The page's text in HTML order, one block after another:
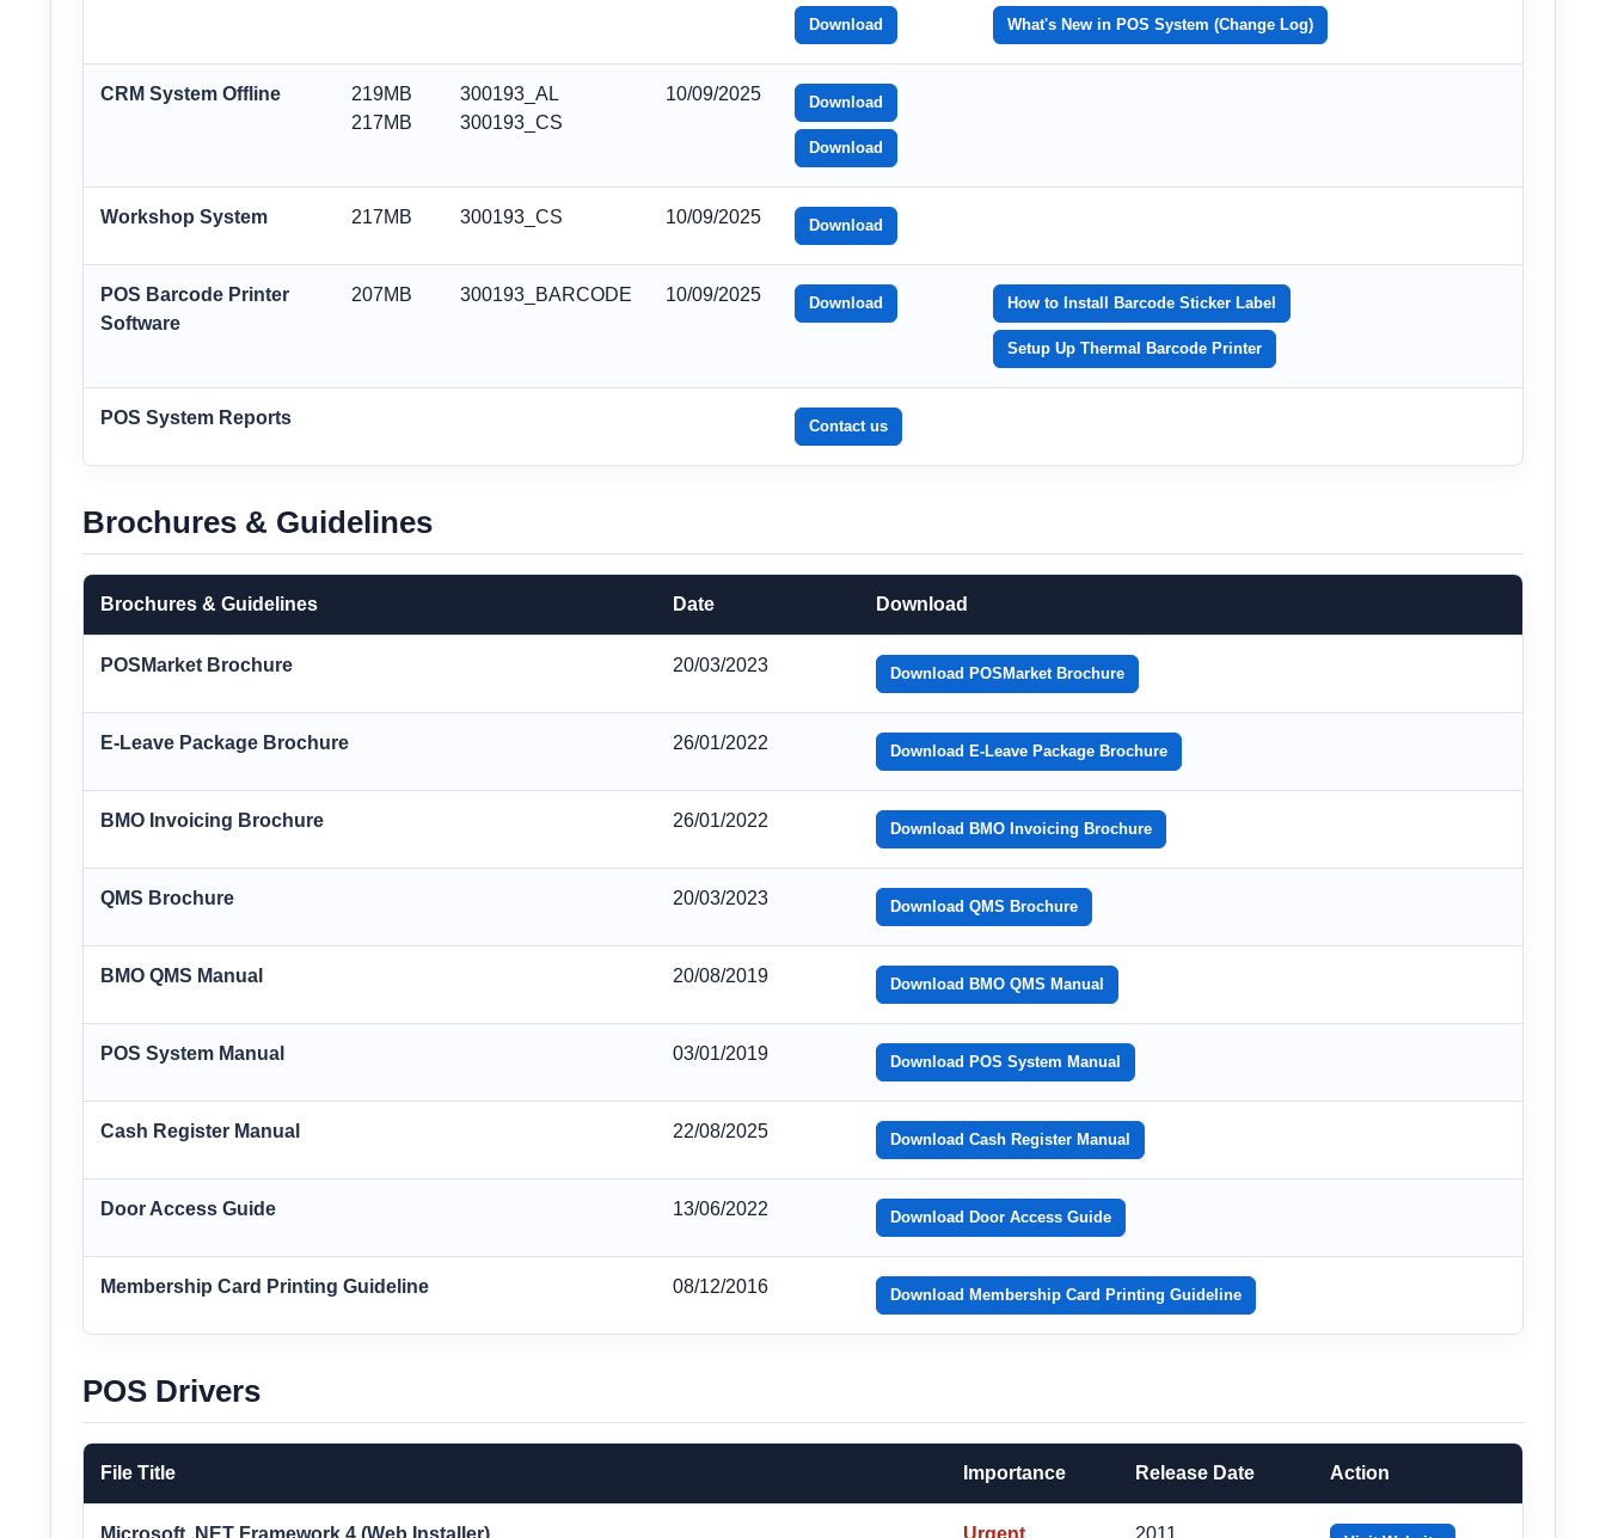
Download What's New in POS System (Change Log)
CRM System Offline
219MB
217MB
300193_AL
300193_CS
10/09/2025 Download
Download
Workshop System 217MB 300193_CS 10/09/2025 Download
POS Barcode Printer
Software
207MB 300193_BARCODE 10/09/2025 Download How to Install Barcode Sticker Label
Setup Up Thermal Barcode Printer
POS System Reports Contact us
Brochures & Guidelines
Brochures & Guidelines Date Download
POSMarket Brochure 20/03/2023 Download POSMarket Brochure
E-Leave Package Brochure 26/01/2022 Download E-Leave Package Brochure
BMO Invoicing Brochure 26/01/2022 Download BMO Invoicing Brochure
QMS Brochure 20/03/2023 Download QMS Brochure
BMO QMS Manual 20/08/2019 Download BMO QMS Manual
POS System Manual 03/01/2019 Download POS System Manual
Cash Register Manual 22/08/2025 Download Cash Register Manual
Door Access Guide 13/06/2022 Download Door Access Guide
Membership Card Printing Guideline 08/12/2016 Download Membership Card Printing Guideline
POS Drivers
File Title Importance Release Date Action
Microsoft .NET Framework 4 (Web Installer) Urgent 2011